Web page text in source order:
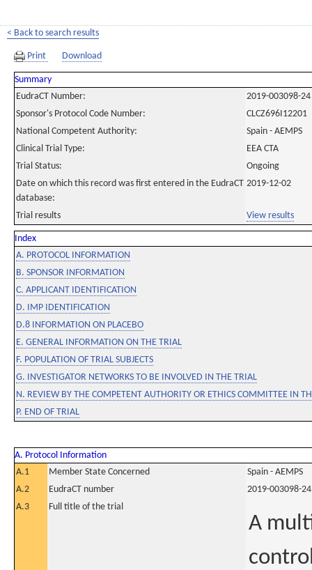
< Back to search results
Print Download
Summary
EudraCT Number:
2019-003098-24
Sponsor's Protocol Code Number:
CLCZ696I12201
National Competent Authority:
Spain - AEMPS
Clinical Trial Type:
EEA CTA
Trial Status:
Ongoing
Date on which this record was first entered in the EudraCT
database:
2019-12-02
Trial results View results
Index
A. PROTOCOL INFORMATION
B. SPONSOR INFORMATION
C. APPLICANT IDENTIFICATION
D. IMP IDENTIFICATION
D.8 INFORMATION ON PLACEBO
E. GENERAL INFORMATION ON THE TRIAL
F. POPULATION OF TRIAL SUBJECTS
G. INVESTIGATOR NETWORKS TO BE INVOLVED IN THE TRIAL
N. REVIEW BY THE COMPETENT AUTHORITY OR ETHICS COMMITTEE IN
P. END OF TRIAL
A. Protocol Information
A.1
Member State Concerned
Spain - AEMPS
A.2
EudraCT number
2019-003098-24
A.3
Full title of the trial
A